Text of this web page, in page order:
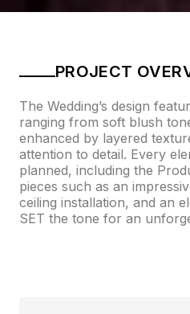
PROJECT
The Wedding’s design
ranging from soft blush
enhanced by layered
attention to detail. Every
planned, including the
pieces such as an
ceiling installation, and an
SET the tone for an